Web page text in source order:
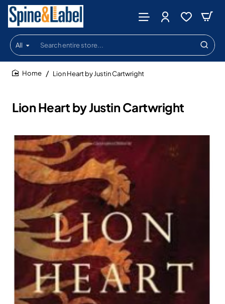
All
Search
entire
store...
Lion Heart by Justin Cartwright
Lion Heart by Justin Cartwright